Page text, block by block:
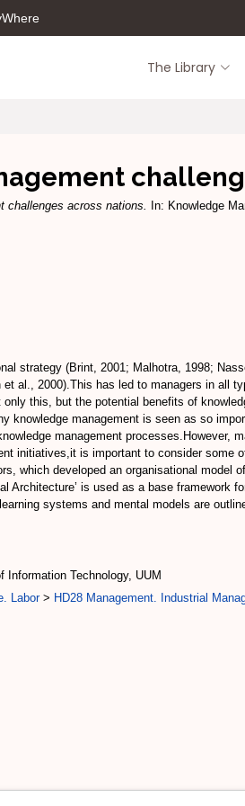
The Library
challenges across nations.
In: Knowledge
strategy (Brint, 2001; Malhotra, 1998;
al., 2000).This has led to managers in all
this, but the potential benefits of
knowledge management is seen as so
management
initiatives,it is important to consider
which developed an organisational
Architecture’ is used as a base framework
systems and mental models are
Information Technology, UUM
Labor> HD28 Management. Industrial